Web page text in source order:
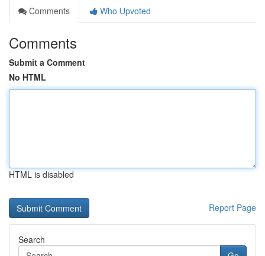
Comments
Who Upvoted
Comments
Submit a Comment
No HTML
HTML is disabled
Report Page
Search